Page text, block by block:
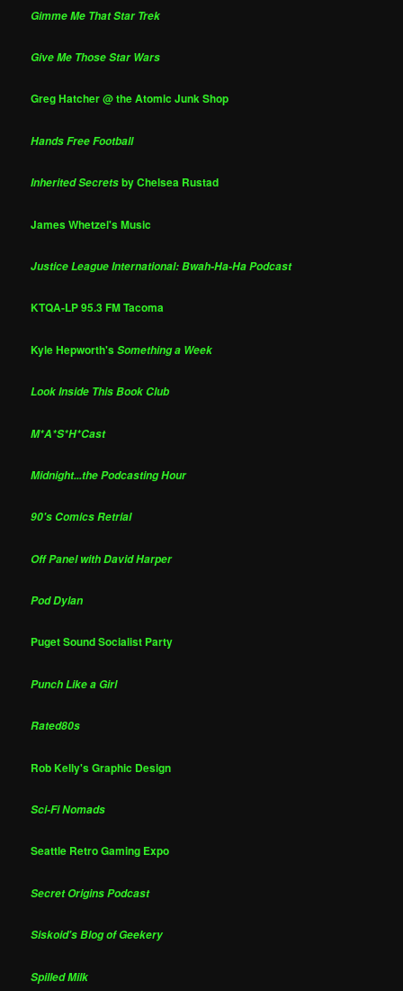
Gimme Me That Star Trek
Give Me Those Star Wars
Greg Hatcher @ the Atomic Junk Shop
Hands Free Football
Inherited Secretsby Chelsea Rustad
James Whetzel's Music
Justice League International: Bwah-Ha-Ha Podcast
KTQA-LP 95.3 FM Tacoma
Kyle Hepworth'sSomething a Week
Look Inside This Book Club
M*A*S*H*Cast
Midnight...the Podcasting Hour
90's Comics Retrial
Off Panel with David Harper
Pod Dylan
Puget Sound Socialist Party
Punch Like a Girl
Rated80s
Rob Kelly's Graphic Design
Sci-Fi Nomads
Seattle Retro Gaming Expo
Secret Origins Podcast
Siskoid's Blog of Geekery
Spilled Milk